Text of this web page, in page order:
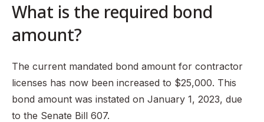
What is the required bond
amount?
The current mandated bond amount for contractor
licenses has now been increased to $25,000. This
bond amount was instated on January 1, 2023, due
to the Senate Bill 607.